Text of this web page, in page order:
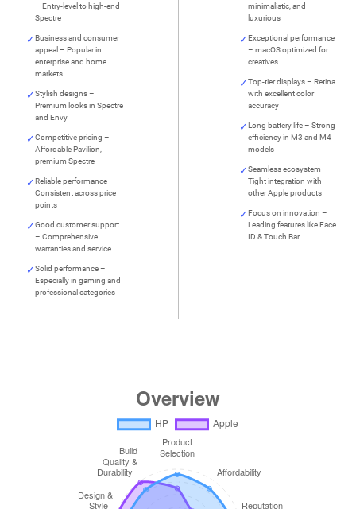
– Entry-level to high-end
Spectre
Business and consumer
appeal – Popular in
enterprise and home
markets
Stylish designs –
Premium looks in Spectre
and Envy
Competitive pricing –
Affordable Pavilion,
premium Spectre
Reliable performance –
Consistent across price
points
Good customer support
– Comprehensive
warranties and service
Solid performance –
Especially in gaming and
professional categories
minimalistic, and
luxurious
Exceptional performance
– macOS optimized for
creatives
Top-tier displays – Retina
with excellent color
accuracy
Long battery life – Strong
efficiency in M3 and M4
models
Seamless ecosystem –
Tight integration with
other Apple products
Focus on innovation –
Leading features like Face
ID & Touch Bar